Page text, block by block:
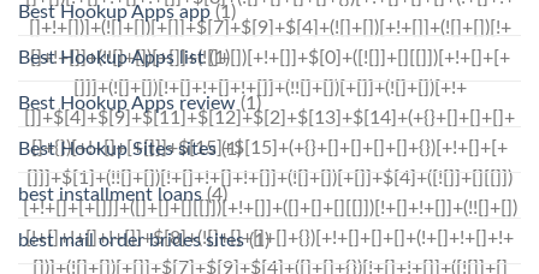
Best Hookup Apps app (1)
Best Hookup Apps list(1)
Best Hookup Apps review (1)
Best Hookup Sites sites (1)
best installment loans (4)
best mail order brides sites(1)